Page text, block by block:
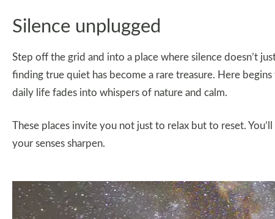
Silence unplugged
Step off the grid and into a place where silence doesn’t
finding true quiet has become a rare treasure. Here
daily life fades into whispers of nature and calm.
These places invite you not just to relax but to reset.
your senses sharpen.